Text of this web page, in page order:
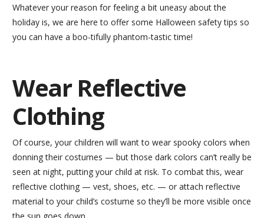
Whatever your reason for feeling a bit uneasy about the
holiday is, we are here to offer some Halloween safety tips so
you can have a boo-tifully phantom-tastic time!
Wear Reflective
Clothing
Of course, your children will want to wear spooky colors when
donning their costumes — but those dark colors can’t really be
seen at night, putting your child at risk. To combat this, wear
reflective clothing — vest, shoes, etc. — or attach reflective
material to your child’s costume so they’ll be more visible once
the sun goes down.